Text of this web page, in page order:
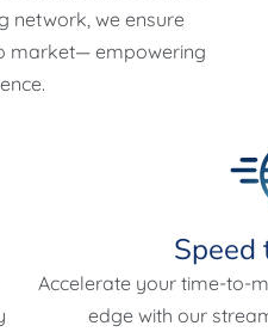
network, we ensure
market— empowering
Speed
Accelerate your time-to-
edge with our